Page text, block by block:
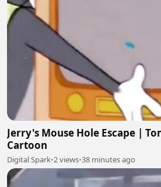
Jerry's Mouse Hole Escape |
Cartoon
Digital Spark•2 views•38 minutes ago